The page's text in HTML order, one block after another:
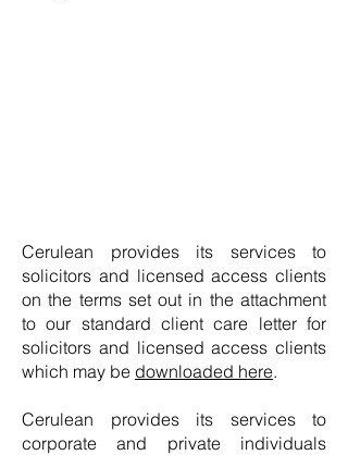
Cerulean provides its services to
solicitors and licensed access clients
on the terms set out in the attachment
to our standard client care letter for
solicitors and licensed access clients
which may be downloaded here.
Cerulean provides its services to
corporate and private individuals